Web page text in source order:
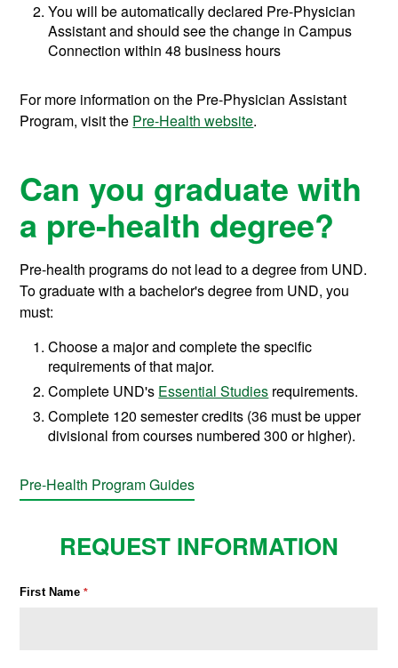
You will be automatically declared Pre-Physician
Assistant and should see the change in Campus
Connection within 48 business hours
For more information on the Pre-Physician Assistant
Program, visit the Pre-Health website.
Can you graduate with
a pre-health degree?
Pre-health programs do not lead to a degree from UND.
To graduate with a bachelor's degree from UND, you
must:
Choose a major and complete the specific
requirements of that major.
Complete UND's Essential Studies requirements.
Complete 120 semester credits (36 must be upper
divisional from courses numbered 300 or higher).
Pre-Health Program Guides
REQUEST INFORMATION